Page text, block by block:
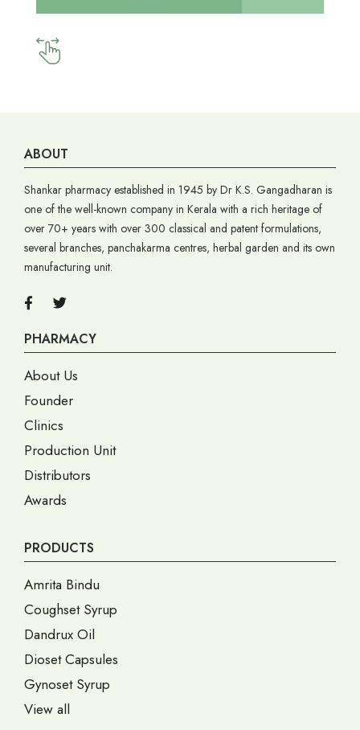
ABOUT
Shankar pharmacy established in 1945 by Dr K.S. Gangadharan is
one of the well-known company in Kerala with a rich heritage of
over 70+ years with over 300 classical and patent formulations,
several branches, panchakarma centres, herbal garden and its own
manufacturing unit.
PHARMACY
About Us
Founder
Clinics
Production Unit
Distributors
Awards
PRODUCTS
Amrita Bindu
Coughset Syrup
Dandrux Oil
Dioset Capsules
Gynoset Syrup
View all